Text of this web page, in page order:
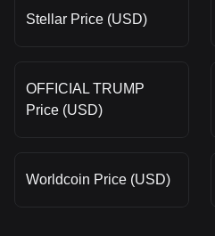
Stellar Price (USD)
OFFICIAL TRUMP
Price (USD)
Worldcoin Price (USD)